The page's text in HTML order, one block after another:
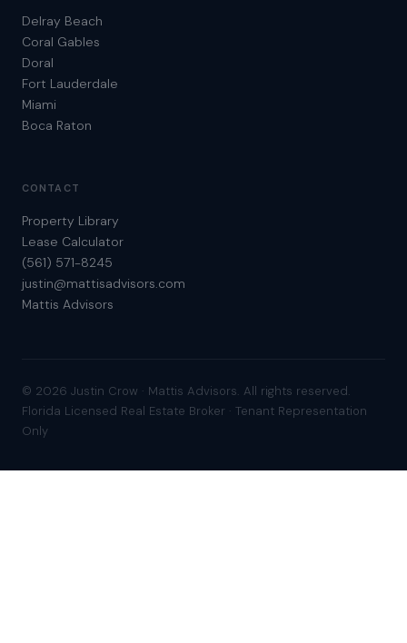
Delray Beach
Coral Gables
Doral
Fort Lauderdale
Miami
Boca Raton
CONTACT
Property Library
Lease Calculator
(561) 571-8245
justin@mattisadvisors.com
Mattis Advisors
© 2026 Justin Crow · Mattis Advisors. All rights reserved.
Florida Licensed Real Estate Broker · Tenant Representation
Only